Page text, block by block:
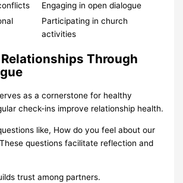
Engaging in open dialogue
Participating in church
activities
Through
as a cornerstone for healthy
check-ins improve relationship health.
like, How do you feel about our
questions facilitate reflection and
trust among partners.